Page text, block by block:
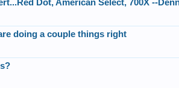
Dot, American Select, 700X --
doing a couple things right